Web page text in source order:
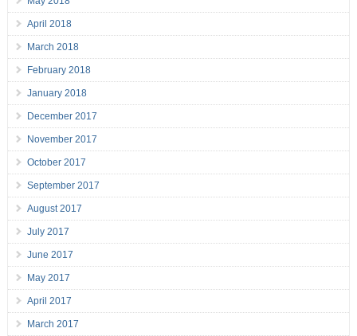
April 2018
March 2018
February 2018
January 2018
December 2017
November 2017
October 2017
September 2017
August 2017
July 2017
June 2017
May 2017
April 2017
March 2017